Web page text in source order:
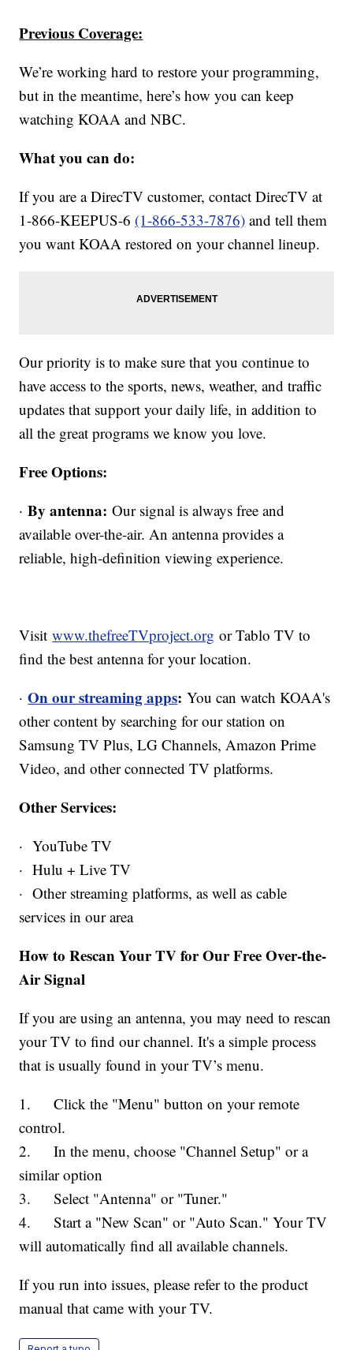
Previous Coverage:
We’re working hard to restore your programming,
but in the meantime, here’s how you can keep
watching KOAA and NBC.
What you can do:
If you are a DirecTV customer, contact DirecTV at
1-866-KEEPUS-6 (1-866-533-7876) and tell them
you want KOAA restored on your channel lineup.
Our priority is to make sure that you continue to
have access to the sports, news, weather, and traffic
updates that support your daily life, in addition to
all the great programs we know you love.
Free Options:
·By antenna: Our signal is always free and
available over-the-air. An antenna provides a
reliable, high-definition viewing experience.
Visitwww.thefreeTVproject.org or Tablo TV to
find the best antenna for your location.
·On our streaming apps: You can watch KOAA's
other content by searching for our station on
Samsung TV Plus, LG Channels, Amazon Prime
Video, and other connected TV platforms.
Other Services:
· YouTube TV
· Hulu + Live TV
· Other streaming platforms, as well as cable
services in our area
How to Rescan Your TV for Our Free Over-the-
Air Signal
If you are using an antenna, you may need to rescan
your TV to find our channel. It's a simple process
that is usually found in your TV’s menu.
1. Click the "Menu" button on your remote
control.
2. In the menu, choose "Channel Setup" or a
similar option
3. Select "Antenna" or "Tuner."
4. Start a "New Scan" or "Auto Scan." Your TV
will automatically find all available channels.
If you run into issues, please refer to the product
manual that came with your TV.